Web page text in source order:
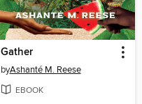
Gather
byAshanté M. Reese
EBOOK